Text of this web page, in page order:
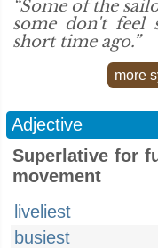
“Some of the
some don't feel
short time ago.”
more
Adjective
Superlative for
movement
liveliest
busiest